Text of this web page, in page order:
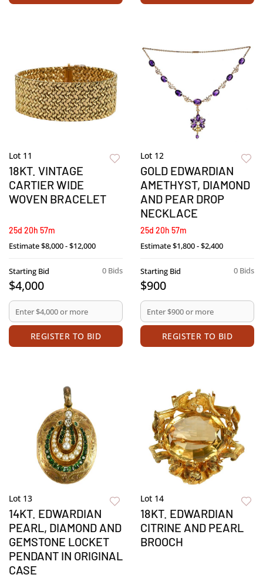
Lot 11
18KT. VINTAGE
CARTIER WIDE
WOVEN BRACELET
25d 20h 57m
Estimate$8,000 - $12,000
0 Bids
Starting Bid
$4,000
REGISTER TO BID
Lot 12
GOLD EDWARDIAN
AMETHYST, DIAMOND
AND PEAR DROP
NECKLACE
25d 20h 57m
Estimate$1,800 - $2,400
0 Bids
Starting Bid
$900
REGISTER TO BID
Lot 13
14KT. EDWARDIAN
PEARL, DIAMOND AND
GEMSTONE LOCKET
PENDANT IN ORIGINAL
CASE
Lot 14
18KT. EDWARDIAN
CITRINE AND PEARL
BROOCH